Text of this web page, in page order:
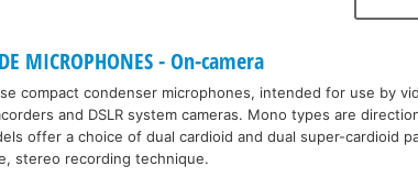
MICROPHONES - On-camera
compact condenser microphones, intended for use by
and DSLR system cameras. Mono types are
offer a choice of dual cardioid and dual super-cardioid
stereo recording technique.